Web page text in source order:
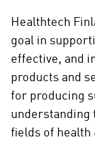
Healthtech
goal in
effective, and
products and
for producing
understanding
fields of health